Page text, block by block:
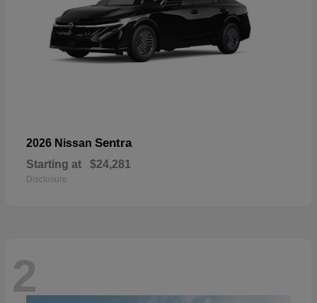
2026 Nissan Sentra
Starting at $24,281
Disclosure
2